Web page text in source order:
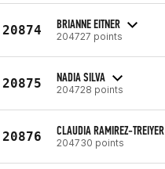
20874 BRIANNE EITNER
204727 points
20875 NADIA SILVA
204728 points
20876 CLAUDIA RAMIREZ-TREIYER
204730 points